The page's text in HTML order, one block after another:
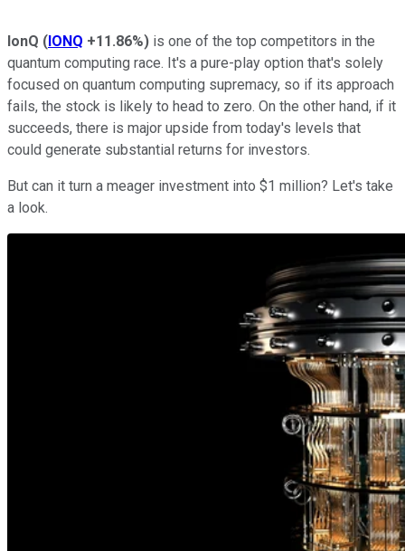
IonQ (IONQ +11.86%) is one of the top competitors in the
quantum computing race. It's a pure-play option that's solely
focused on quantum computing supremacy, so if its approach
fails, the stock is likely to head to zero. On the other hand, if it
succeeds, there is major upside from today's levels that
could generate substantial returns for investors.
But can it turn a meager investment into $1 million? Let's take
a look.